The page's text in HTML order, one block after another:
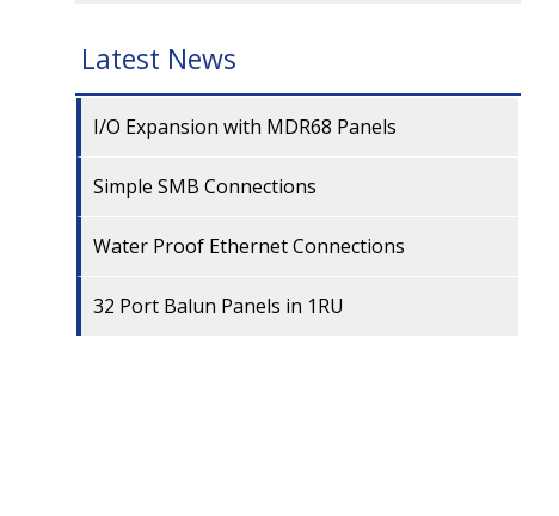
Latest News
I/O Expansion with MDR68 Panels
Simple SMB Connections
Water Proof Ethernet Connections
32 Port Balun Panels in 1RU